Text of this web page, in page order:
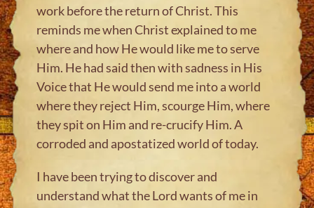
work before the return of Christ. This
reminds me when Christ explained to me
where and how He would like me to serve
Him. He had said then with sadness in His
Voice that He would send me into a world
where they reject Him, scourge Him, where
they spit on Him and re-crucify Him. A
corroded and apostatized world of today.
I have been trying to discover and
understand what the Lord wants of me in